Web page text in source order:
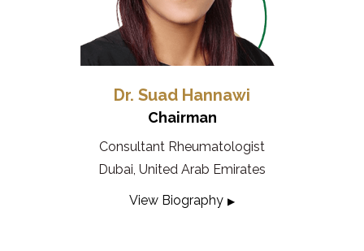
Dr. Suad Hannawi
Chairman
Consultant Rheumatologist
Dubai, United Arab Emirates
View Biography